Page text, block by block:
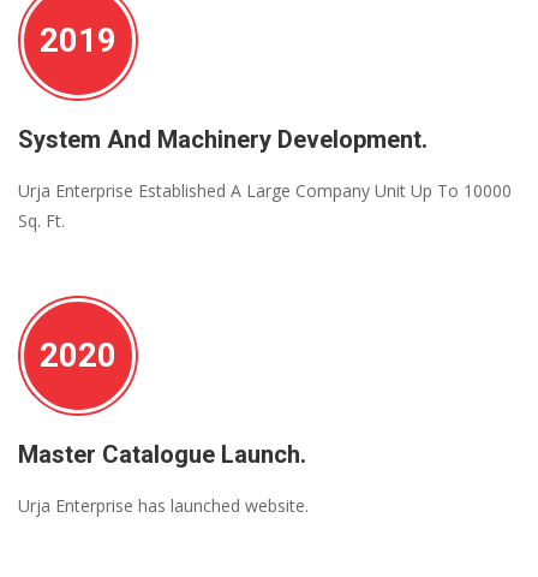
2019
System And Machinery Development.
Urja Enterprise Established A Large Company Unit Up To 10000
Sq. Ft.
2020
Master Catalogue Launch.
Urja Enterprise has launched website.